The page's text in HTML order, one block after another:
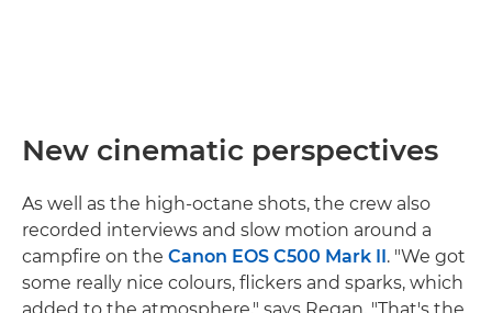
New cinematic perspectives
As well as the high-octane shots, the crew also
recorded interviews and slow motion around a
campfire on the Canon EOS C500 Mark II. "We got
some really nice colours, flickers and sparks, which
added to the atmosphere," says Regan. "That's the